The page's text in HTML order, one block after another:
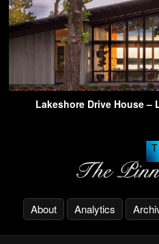
Lakeshore Drive House –
About Analytics